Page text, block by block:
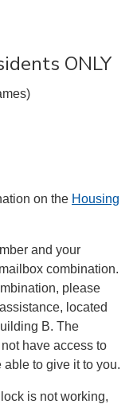
ONLY
on the Housing
and your
combination.
please
located
B. The
have access to
to give it to you.
is not working,